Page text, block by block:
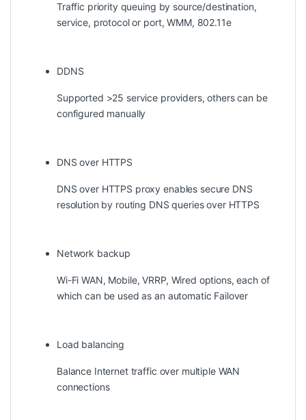
Traffic priority queuing by source/destination,
service, protocol or port, WMM, 802.11e
DDNS
Supported >25 service providers, others can be
configured manually
DNS over HTTPS
DNS over HTTPS proxy enables secure DNS
resolution by routing DNS queries over HTTPS
Network backup
Wi-Fi WAN, Mobile, VRRP, Wired options, each of
which can be used as an automatic Failover
Load balancing
Balance Internet traffic over multiple WAN
connections